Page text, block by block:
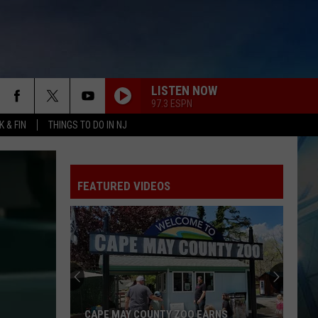
& FIN THINGS TO DO IN NJ
LISTEN NOW
97.3 ESPN
FEATURED VIDEOS
9
Free
Summer
Concerts,
Drone
9 FREE SUMMER CONCERTS, DRONE